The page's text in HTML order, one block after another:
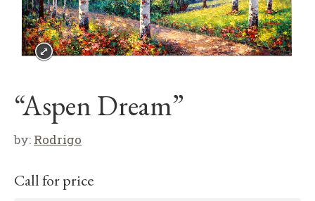
“Aspen Dream”
by: Rodrigo
Call for price